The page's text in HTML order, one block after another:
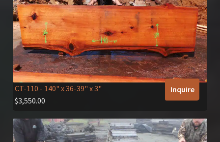
CT-110 - 140" x 36-39" x 3"
$3,550.00
Inquire